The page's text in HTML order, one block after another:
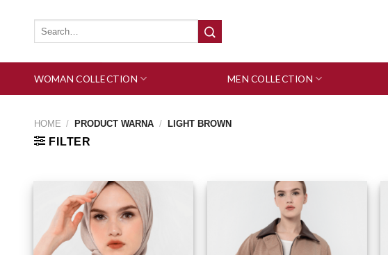
content
WOMAN COLLECTION MEN COLLECTION
HOME / PRODUCT WARNA / LIGHT BROWN
FILTER
Add to wishlist Add to wishlist